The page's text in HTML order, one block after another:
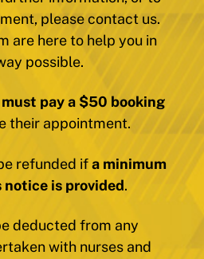
please contact us.
are here to help you in
possible.
pay a $50 booking
their appointment.
refunded ifa minimum
notice is provided.
deducted from any
with nurses and